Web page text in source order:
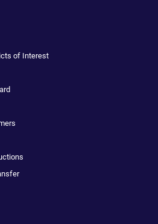
of Interest